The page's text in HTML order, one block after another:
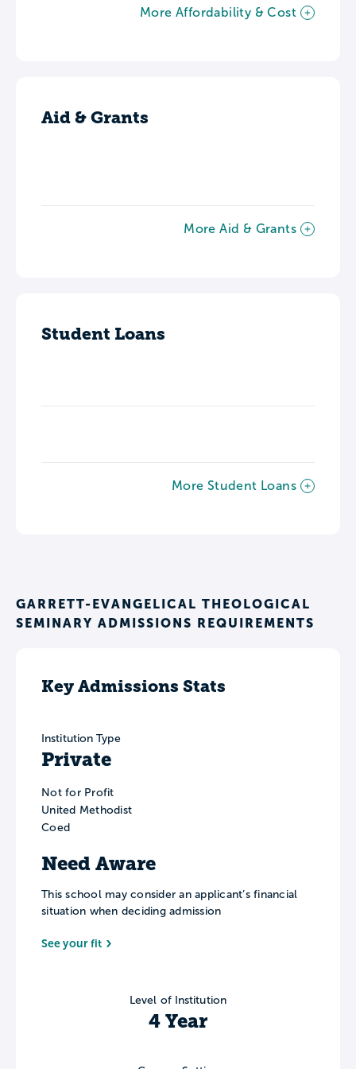
More Affordability & Cost
Aid & Grants
More Aid & Grants
Student Loans
More Student Loans
GARRETT-EVANGELICAL THEOLOGICAL
SEMINARY ADMISSIONS REQUIREMENTS
Key Admissions Stats
Institution Type
Private
Not for Profit
United Methodist
Coed
Need Aware
This school may consider an applicant’s financial
situation when deciding admission
See your fit
Level of Institution
4 Year